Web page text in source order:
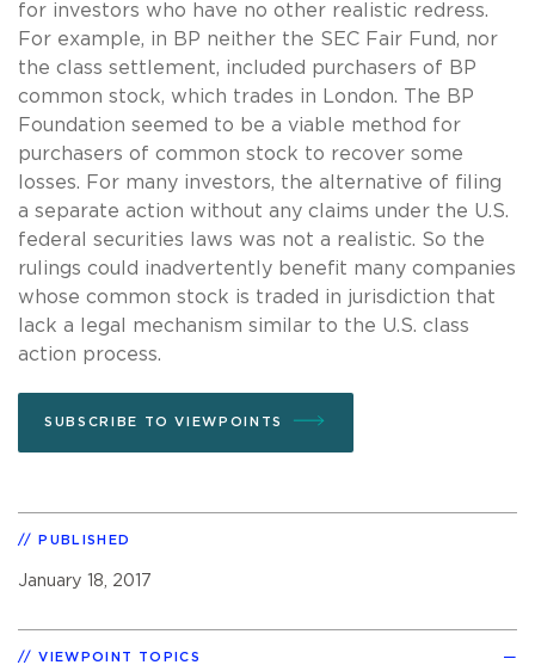
for investors who have no other realistic redress.
For example, in BP neither the SEC Fair Fund, nor
the class settlement, included purchasers of BP
common stock, which trades in London. The BP
Foundation seemed to be a viable method for
purchasers of common stock to recover some
losses. For many investors, the alternative of filing
a separate action without any claims under the U.S.
federal securities laws was not a realistic. So the
rulings could inadvertently benefit many companies
whose common stock is traded in jurisdiction that
lack a legal mechanism similar to the U.S. class
action process.
SUBSCRIBE TO VIEWPOINTS
PUBLISHED
January 18, 2017
VIEWPOINT TOPICS